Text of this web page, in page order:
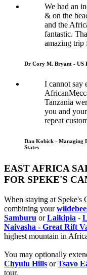
We had an
& on the
and the
fantastic.
amazing trip
Dr Cory M. Bryant - US
I cannot say
Tanzania
you and
repeat
Dan Kobick - Managing
States
EAST AFRICA
FOR SPEKE'S
When staying at Speke's
combining your
Samburu orLaikipia -
Naivasha - Great Rift
highest mountain in
You may optionally
Chyulu Hills orTsavo
tour.